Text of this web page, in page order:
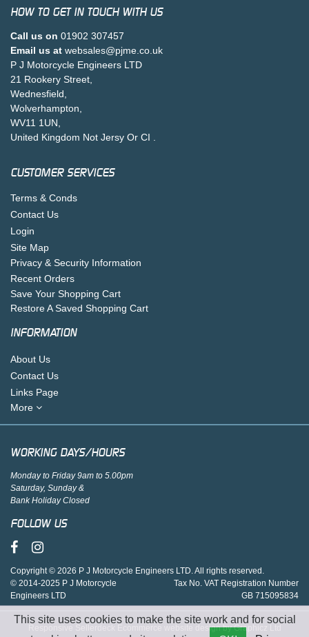
HOW TO GET IN TOUCH WITH US
Call us on 01902 307457
Email us at websales@pjme.co.uk
P J Motorcycle Engineers LTD
21 Rookery Street,
Wednesfield,
Wolverhampton,
WV11 1UN,
United Kingdom Not Jersy Or CI .
CUSTOMER SERVICES
Terms & Conds
Contact Us
Login
Site Map
Privacy & Security Information
Recent Orders
Save Your Shopping Cart
Restore A Saved Shopping Cart
INFORMATION
About Us
Contact Us
Links Page
More
WORKING DAYS/HOURS
Monday to Friday 9am to 5.00pm
Saturday, Sunday &
Bank Holiday Closed
FOLLOW US
Copyright © 2026 P J Motorcycle Engineers LTD. All rights reserved.
© 2014-2025 P J Motorcycle
Engineers LTD
Tax No. VAT Registration Number
GB 715095834
Responsive Sellerdeck Ecommerce website design by Graphicz Ltd
This site uses cookies to make the site work and for social